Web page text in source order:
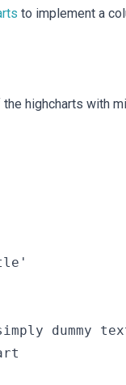
to implement a
highcharts with
dummy